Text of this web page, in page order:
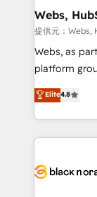
their unique
Blue Frog in
way for customers!" - Yamini
HubSpot “Our experience with the team at Blue Frog
of
them a
clients.” - Brian Garvey, VP, Solutions Partner
Program,
Webs,
提供元：Webs,
Webs, as
platform group of 150
HubSpot
maximizing
Excellence.
strengthen
Elite4.8